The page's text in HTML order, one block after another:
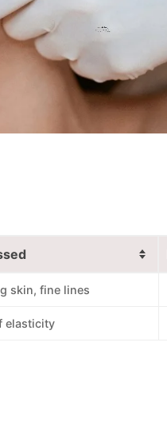
skin, fine lines
elasticity